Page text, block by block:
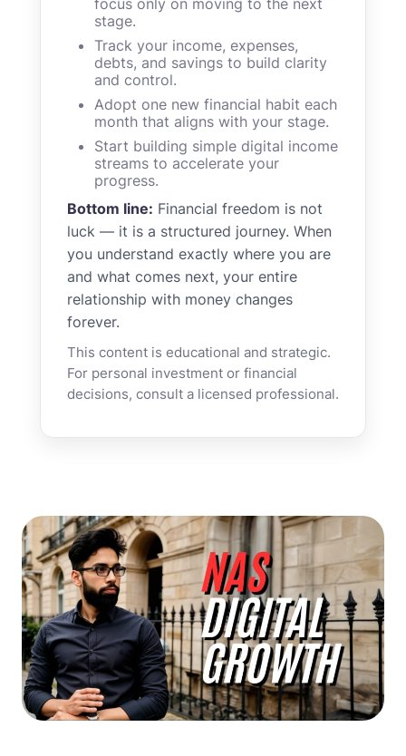
stage.
Track your income, expenses,
debts, and savings to build clarity
and control.
Adopt one new financial habit each
month that aligns with your stage.
Start building simple digital income
streams to accelerate your
progress.
Bottom line: Financial freedom is not
luck — it is a structured journey. When
you understand exactly where you are
and what comes next, your entire
relationship with money changes
forever.
This content is educational and strategic.
For personal investment or financial
decisions, consult a licensed professional.